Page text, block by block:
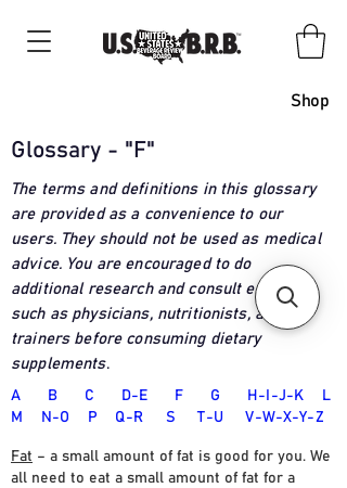
Shop
Glossary - "F"
The terms and definitions in this glossary
are provided as a convenience to our
users. They should not be used as medical
advice. You are encouraged to do
additional research and consult experts
such as physicians, nutritionists, and
trainers before consuming dietary
supplements.
A B C D-E F G H-I-J-K
L
M
N-O P Q-R S T-U V-W-X-Y-Z
Fat – a small amount of fat is good for you. We
all need to eat a small amount of fat for a